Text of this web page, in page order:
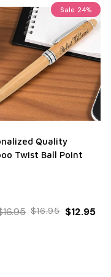
Sale 24%
Quality
Twist Ball Point
$16.95 $12.95